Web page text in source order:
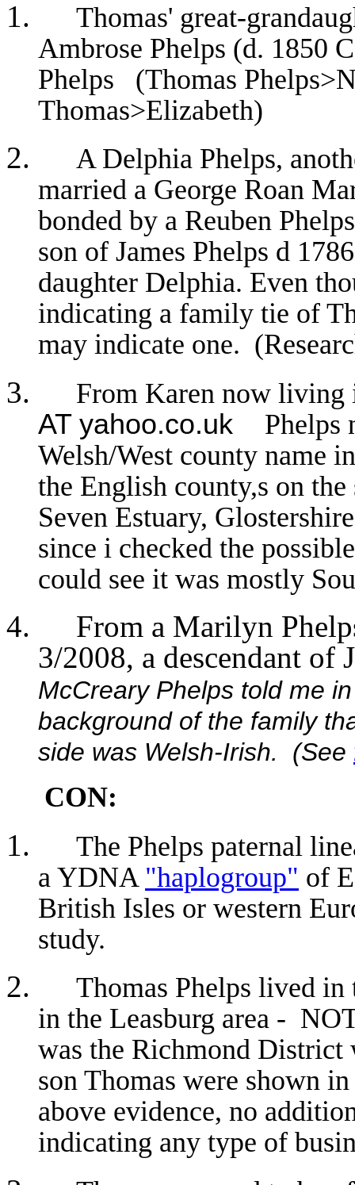
Thomas' great-
Ambrose Phelps (d. 1850
Phelps (Thomas
Thomas>Elizabeth)
A Delphia Phelps,
married a George Roan
bonded by a Reuben
son of James Phelps d
daughter Delphia. Even
indicating a family tie of
may indicate one.
From Karen now
AT yahoo.co.uk Phelps
Welsh/West county name
the English county,s on
Seven Estuary,
since i checked the
could see it was mostly
From a Marilyn
3/2008, a descendant of
McCreary Phelps told me
background of the family
side was Welsh-Irish. (See
CON:
The Phelps paternal
a YDNA "haplogroup" of
British Isles or western
study.
Thomas Phelps lived
in the Leasburg area -
was the Richmond District
son Thomas were shown
above evidence, no
indicating any type of